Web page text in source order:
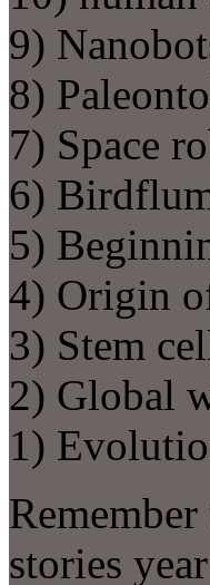
9)
8)
7) Space
6)
5)
4) Origin
3) Stem
2) Global
1)
stories